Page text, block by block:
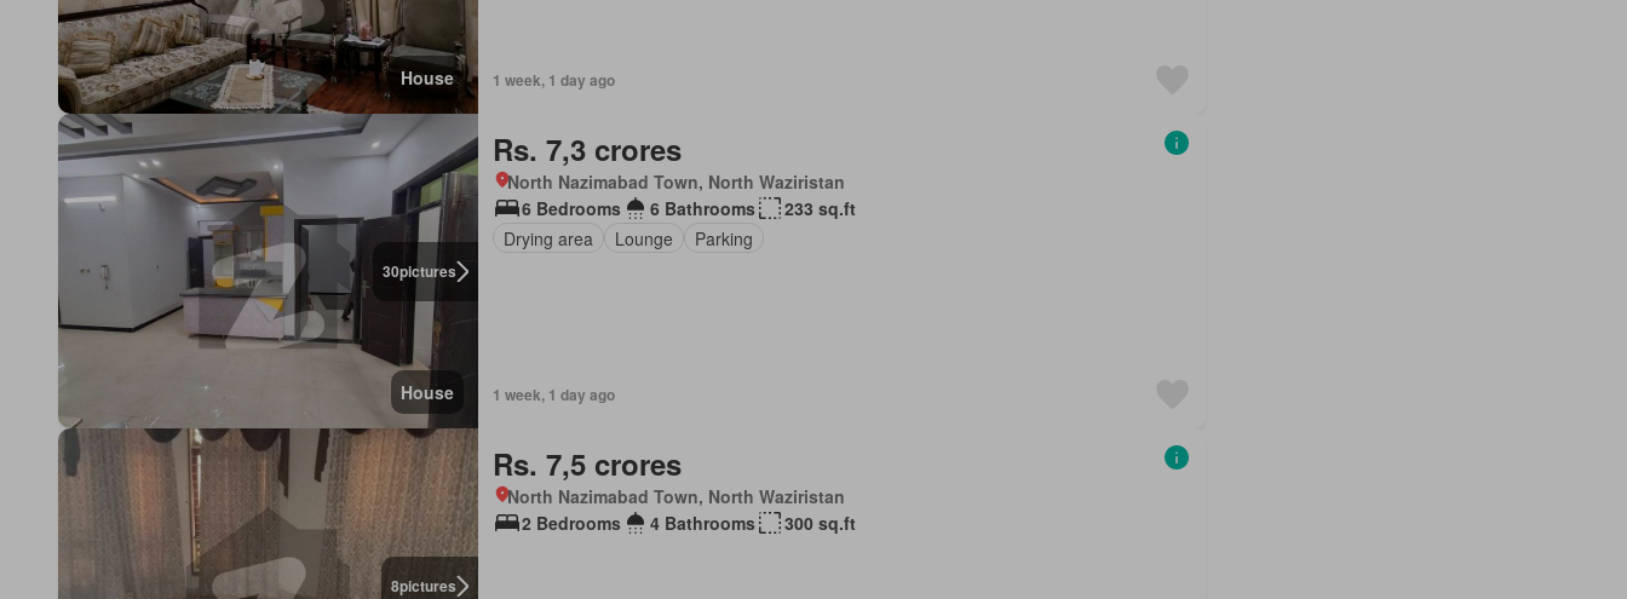
House 1 week, 1 day ago
30pictures
House
Rs. 7,3 crores
North Nazimabad Town, North Waziristan
6 Bedrooms
6 Bathrooms
233 sq.ft
Drying area
Lounge Parking
1 week, 1 day ago
8pictures
Rs. 7,5 crores
North Nazimabad Town, North Waziristan
2 Bedrooms
4 Bathrooms 300 sq.ft